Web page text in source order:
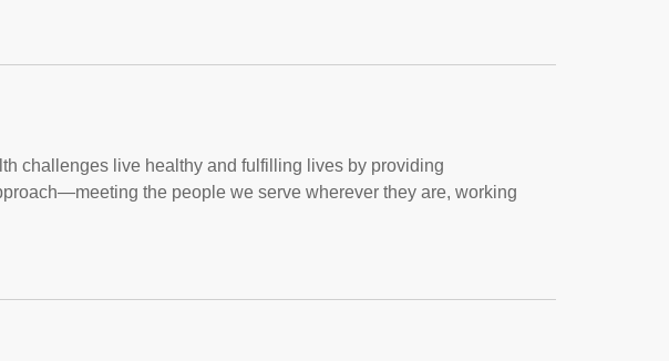
challenges live healthy and fulfilling lives by providing
the people we serve wherever they are, working